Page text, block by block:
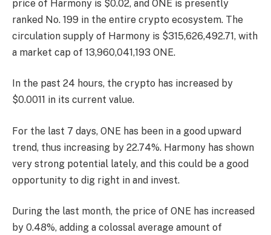
price of Harmony is $0.02, and ONE is presently
ranked No. 199 in the entire crypto ecosystem. The
circulation supply of Harmony is $315,626,492.71, with
a market cap of 13,960,041,193 ONE.
In the past 24 hours, the crypto has increased by
$0.0011 in its current value.
For the last 7 days, ONE has been in a good upward
trend, thus increasing by 22.74%. Harmony has shown
very strong potential lately, and this could be a good
opportunity to dig right in and invest.
During the last month, the price of ONE has increased
by 0.48%, adding a colossal average amount of